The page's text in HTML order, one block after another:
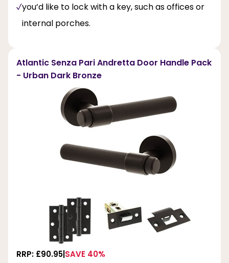
you’d like to lock with a key, such as offices or
internal porches.
Atlantic Senza Pari Andretta Door Handle Pack
- Urban Dark Bronze
RRP: £90.95 SAVE 40%